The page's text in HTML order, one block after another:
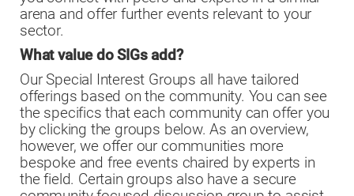
arena and offer further events relevant to your
sector.
What value do SIGs add?
Our Special Interest Groups all have tailored
offerings based on the community. You can see
the specifics that each community can offer you
by clicking the groups below. As an overview,
however, we offer our communities more
bespoke and free events chaired by experts in
the field. Certain groups also have a secure